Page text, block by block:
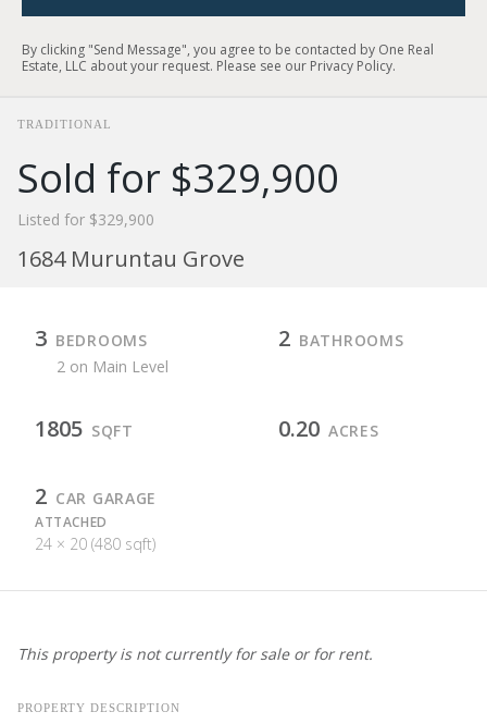
By clicking "Send Message", you agree to be contacted by One Real
Estate, LLC about your request. Please see our Privacy Policy.
TRADITIONAL
Sold for $329,900
Listed for $329,900
1684 Muruntau Grove
3 BEDROOMS
2 on Main Level
2 BATHROOMS
1805 SQFT 0.20 ACRES
2 CAR GARAGE
ATTACHED
24 × 20 (480 sqft)
This property is not currently for sale or for rent.
PROPERTY DESCRIPTION